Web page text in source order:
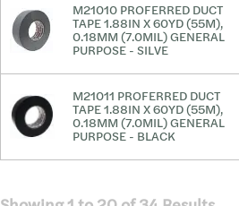
M21010 PROFERRED DUCT
TAPE 1.88IN X 60YD (55M),
0.18MM (7.0MIL) GENERAL
PURPOSE - SILVE
M21011 PROFERRED DUCT
TAPE 1.88IN X 60YD (55M),
0.18MM (7.0MIL) GENERAL
PURPOSE - BLACK